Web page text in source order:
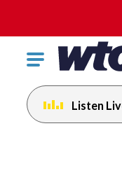
Click
toggle
navigation
menu.
Listen